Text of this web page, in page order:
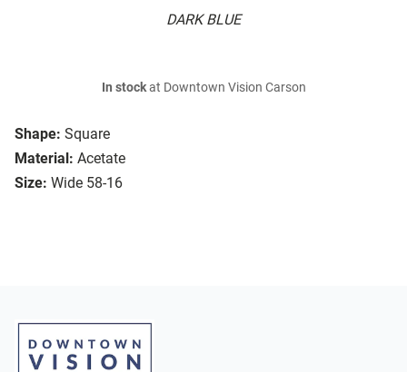
DARK BLUE
Shape: Square
Material: Acetate
Size: Wide 58-16
In stockat Downtown Vision Carson